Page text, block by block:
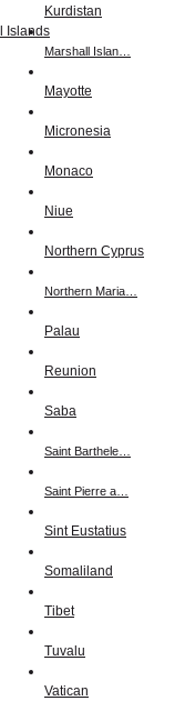
Kurdistan
Marshall Islan…
Mayotte
Micronesia
Monaco
Niue
Northern Cyprus
Northern Maria…
Palau
Reunion
Saba
Saint Barthele…
Saint Pierre a…
Sint Eustatius
Somaliland
Tibet
Tuvalu
Vatican